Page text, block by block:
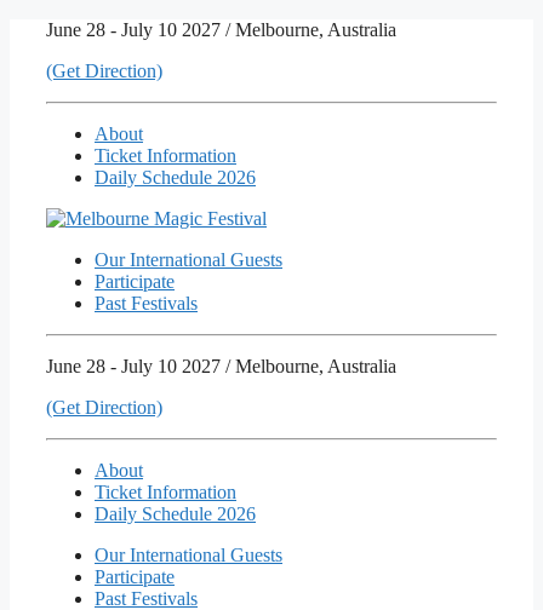
content
June 28 - July 10 2027 / Melbourne, Australia
(Get Direction)
About
Ticket Information
Daily Schedule 2026
Our International Guests
Participate
Past Festivals
June 28 - July 10 2027 / Melbourne, Australia
(Get Direction)
About
Ticket Information
Daily Schedule 2026
Our International Guests
Participate
Past Festivals